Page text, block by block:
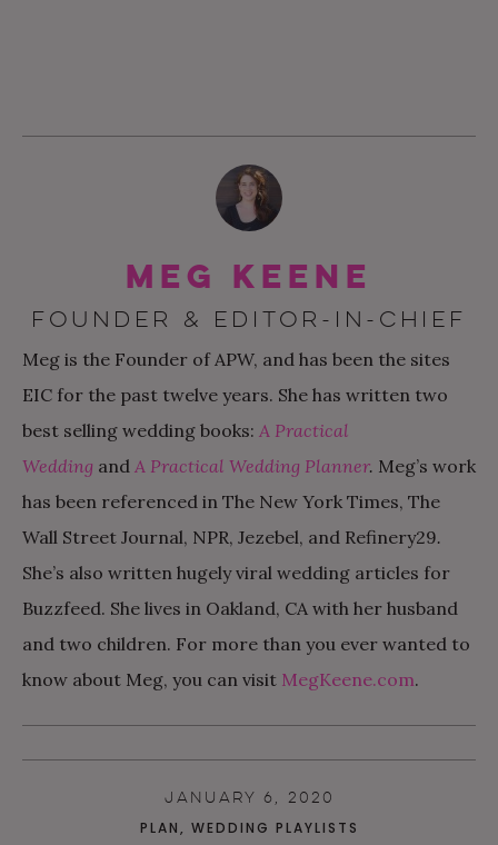
Meg Keene
FOUNDER & EDITOR-IN-CHIEF
Meg is the Founder of APW, and has been the sites
EIC for the past twelve years. She has written two
best selling wedding books: A Practical
Wedding and A Practical Wedding Planner. Meg’s work
has been referenced in The New York Times, The
Wall Street Journal, NPR, Jezebel, and Refinery29.
She’s also written hugely viral wedding articles for
Buzzfeed. She lives in Oakland, CA with her husband
and two children. For more than you ever wanted to
know about Meg, you can visit MegKeene.com.
JANUARY 6, 2020
PLAN, WEDDING PLAYLISTS